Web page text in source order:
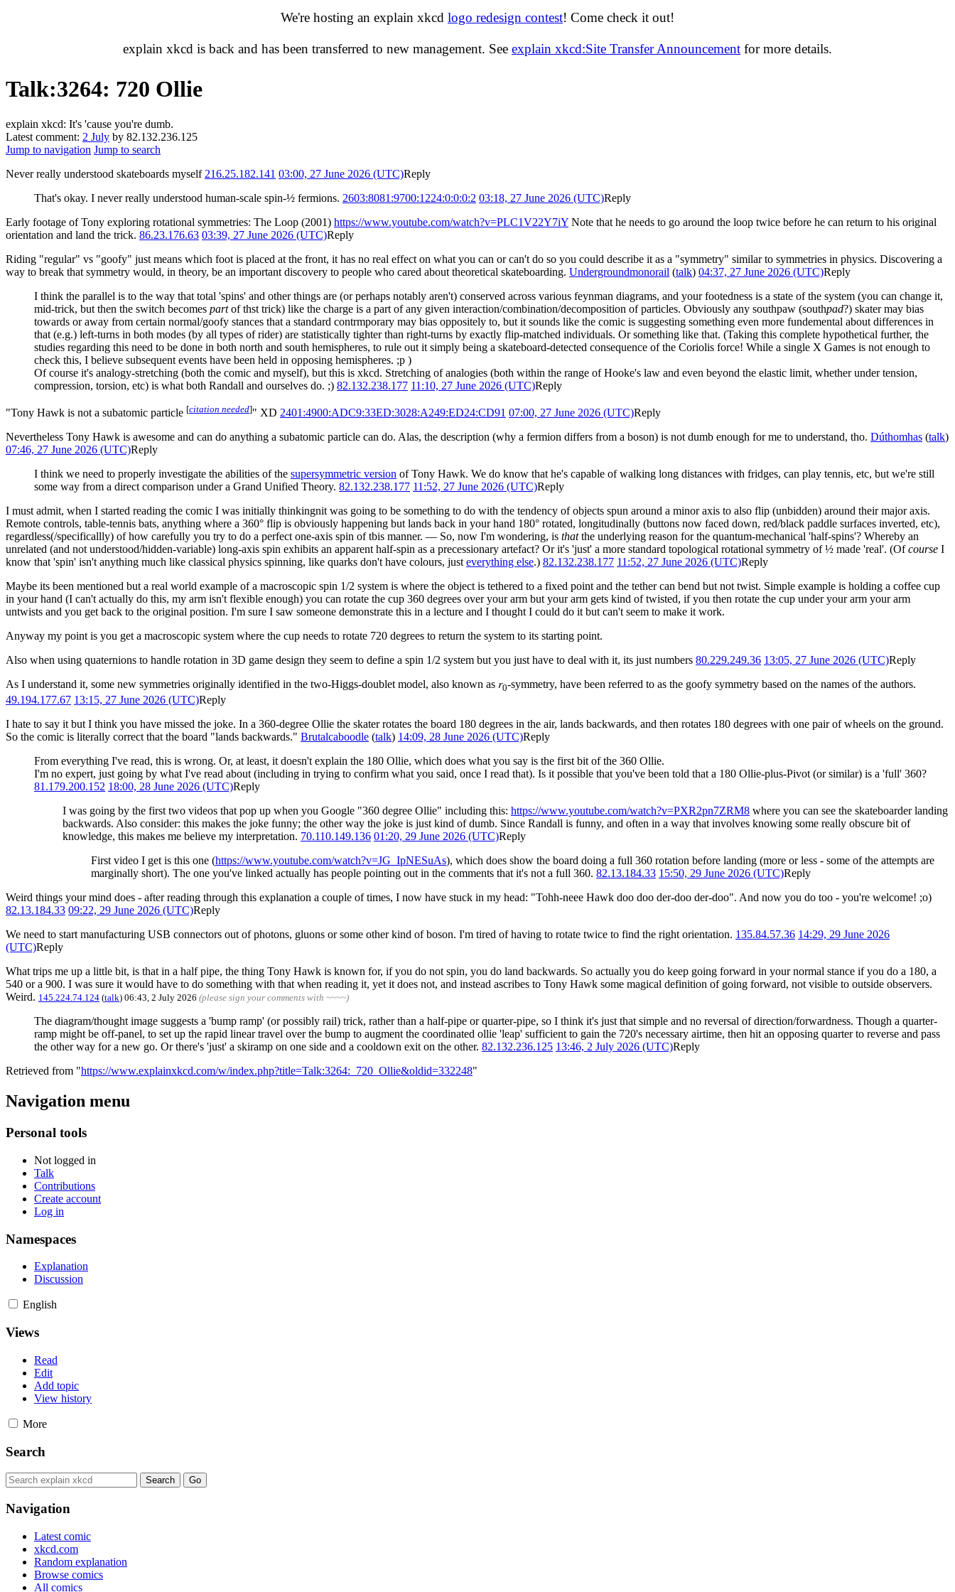
We're hosting an explain xkcd logo redesign contest! Come check it out!
explain xkcd is back and has been transferred to new management. See explain xkcd:Site Transfer Announcement for more details.
Talk:3264: 720 Ollie
explain xkcd: It's 'cause you're dumb.
Latest comment: 2 July by 82.132.236.125
Jump to navigation Jump to search
Never really understood skateboards myself 216.25.182.141 03:00, 27 June 2026 (UTC)Reply
That's okay. I never really understood human-scale spin-½ fermions. 2603:8081:9700:1224:0:0:0:2 03:18, 27 June 2026 (UTC)Reply
Early footage of Tony exploring rotational symmetries: The Loop (2001) https://www.youtube.com/watch?v=PLC1V22Y7iY Note that he needs to go around the loop twice before he can return to his original
orientation and land the trick. 86.23.176.63 03:39, 27 June 2026 (UTC)Reply
Riding "regular" vs "goofy" just means which foot is placed at the front, it has no real effect on what you can or can't do so you could describe it as a "symmetry" similar to symmetries in physics. Discovering a
way to break that symmetry would, in theory, be an important discovery to people who cared about theoretical skateboarding. Undergroundmonorail (talk) 04:37, 27 June 2026 (UTC)Reply
I think the parallel is to the way that total 'spins' and other things are (or perhaps notably aren't) conserved across various feynman diagrams, and your footedness is a state of the system (you can change it,
mid-trick, but then the switch becomes partof thst trick) like the charge is a part of any given interaction/combination/decomposition of particles. Obviously any southpaw (southpad?) skater may bias
towards or away from certain normal/goofy stances that a standard contrmporary may bias oppositely to, but it sounds like the comic is suggesting something even more fundemental about differences in
that (e.g.) left-turns in both modes (by all types of rider) are statistically tighter than right-turns by exactly flip-matched individuals. Or something like that. (Taking this complete hypothetical further, the
studies regarding this need to be done in both north and south hemispheres, to rule out it simply being a skateboard-detected consequence of the Coriolis force! While a single X Games is not enough to
check this, I believe subsequent events have been held in opposing hemispheres. ;p )
Of course it's analogy-stretching (both the comic and myself), but this is xkcd. Stretching of analogies (both within the range of Hooke's law and even beyond the elastic limit, whether under tension,
compression, torsion, etc) is what both Randall and ourselves do. ;) 82.132.238.177 11:10, 27 June 2026 (UTC)Reply
"Tony Hawk is not a subatomic particle [citation needed]" XD 2401:4900:ADC9:33ED:3028:A249:ED24:CD91 07:00, 27 June 2026 (UTC)Reply
Nevertheless Tony Hawk is awesome and can do anything a subatomic particle can do. Alas, the description (why a fermion differs from a boson) is not dumb enough for me to understand, tho. Dúthomhas (talk)
07:46, 27 June 2026 (UTC)Reply
I think we need to properly investigate the abilities of the supersymmetric version of Tony Hawk. We do know that he's capable of walking long distances with fridges, can play tennis, etc, but we're still
some way from a direct comparison under a Grand Unified Theory. 82.132.238.177 11:52, 27 June 2026 (UTC)Reply
I must admit, when I started reading the comic I was initially thinkingnit was going to be something to do with the tendency of objects spun around a minor axis to also flip (unbidden) around their major axis.
Remote controls, table-tennis bats, anything where a 360° flip is obviously happening but lands back in your hand 180° rotated, longitudinally (buttons now faced down, red/black paddle surfaces inverted, etc),
regardless(/specificallly) of how carefully you try to do a perfect one-axis spin of tbis manner. — So, now I'm wondering, is thatthe underlying reason for the quantum-mechanical 'half-spins'? Whereby an
unrelated (and not understood/hidden-variable) long-axis spin exhibits an apparent half-spin as a precessionary artefact? Or it's 'just' a more standard topological rotational symmetry of ½ made 'real'. (Ofcourse I
know that 'spin' isn't anything much like classical physics spinning, like quarks don't have colours, just everything else.) 82.132.238.177 11:52, 27 June 2026 (UTC)Reply
Maybe its been mentioned but a real world example of a macroscopic spin 1/2 system is where the object is tethered to a fixed point and the tether can bend but not twist. Simple example is holding a coffee cup
in your hand (I can't actually do this, my arm isn't flexible enough) you can rotate the cup 360 degrees over your arm but your arm gets kind of twisted, if you then rotate the cup under your arm your arm
untwists and you get back to the original position. I'm sure I saw someone demonstrate this in a lecture and I thought I could do it but can't seem to make it work.
Anyway my point is you get a macroscopic system where the cup needs to rotate 720 degrees to return the system to its starting point.
Also when using quaternions to handle rotation in 3D game design they seem to define a spin 1/2 system but you just have to deal with it, its just numbers 80.229.249.36 13:05, 27 June 2026 (UTC)Reply
As I understand it, some new symmetries originally identified in the two-Higgs-doublet model, also known as 𝑟0-symmetry, have been referred to as the goofy symmetry based on the names of the authors.
49.194.177.67 13:15, 27 June 2026 (UTC)Reply
I hate to say it but I think you have missed the joke. In a 360-degree Ollie the skater rotates the board 180 degrees in the air, lands backwards, and then rotates 180 degrees with one pair of wheels on the ground.
So the comic is literally correct that the board "lands backwards." Brutalcaboodle (talk) 14:09, 28 June 2026 (UTC)Reply
From everything I've read, this is wrong. Or, at least, it doesn't explain the 180 Ollie, which does what you say is the first bit of the 360 Ollie.
I'm no expert, just going by what I've read about (including in trying to confirm what you said, once I read that). Is it possible that you've been told that a 180 Ollie-plus-Pivot (or similar) is a 'full' 360?
81.179.200.152 18:00, 28 June 2026 (UTC)Reply
I was going by the first two videos that pop up when you Google "360 degree Ollie" including this: https://www.youtube.com/watch?v=PXR2pn7ZRM8 where you can see the skateboarder landing
backwards. Also consider: this makes the joke funny; the other way the joke is just kind of dumb. Since Randall is funny, and often in a way that involves knowing some really obscure bit of
knowledge, this makes me believe my interpretation. 70.110.149.136 01:20, 29 June 2026 (UTC)Reply
First video I get is this one (https://www.youtube.com/watch?v=JG_IpNESuAs), which does show the board doing a full 360 rotation before landing (more or less - some of the attempts are
marginally short). The one you've linked actually has people pointing out in the comments that it's not a full 360. 82.13.184.33 15:50, 29 June 2026 (UTC)Reply
Weird things your mind does - after reading through this explanation a couple of times, I now have stuck in my head: "Tohh-neee Hawk doo doo der-doo der-doo". And now you do too - you're welcome! ;o)
82.13.184.33 09:22, 29 June 2026 (UTC)Reply
We need to start manufacturing USB connectors out of photons, gluons or some other kind of boson. I'm tired of having to rotate twice to find the right orientation. 135.84.57.36 14:29, 29 June 2026
(UTC)Reply
What trips me up a little bit, is that in a half pipe, the thing Tony Hawk is known for, if you do not spin, you do land backwards. So actually you do keep going forward in your normal stance if you do a 180, a
540 or a 900. I was sure it would have to do something with that when reading it, yet it does not, and instead ascribes to Tony Hawk some magical definition of going forward, not visible to outside observers.
Weird. 145.224.74.124 (talk) 06:43, 2 July 2026 (please sign your comments with ~~~~)
The diagram/thought image suggests a 'bump ramp' (or possibly rail) trick, rather than a half-pipe or quarter-pipe, so I think it's just that simple and no reversal of direction/forwardness. Though a quarter-
ramp might be off-panel, to set up the rapid linear travel over the bump to augment the coordinated ollie 'leap' sufficient to gain the 720's necessary airtime, then hit an opposing quarter to reverse and pass
the other way for a new go. Or there's 'just' a skiramp on one side and a cooldown exit on the other. 82.132.236.125 13:46, 2 July 2026 (UTC)Reply
Retrieved from "https://www.explainxkcd.com/w/index.php?title=Talk:3264:_720_Ollie&oldid=332248"
Navigation menu
Personal tools
Not logged in
Talk
Contributions
Create account
Log in
Namespaces
Explanation
Discussion
English
Views
Read
Edit
Add topic
View history
More
Search
Navigation
Latest comic
xkcd.com
Random explanation
Browse comics
All comics